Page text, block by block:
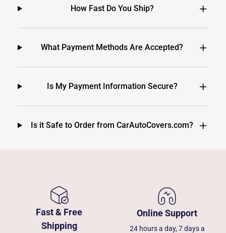
How Fast Do You Ship?
What Payment Methods Are Accepted?
Is My Payment Information Secure?
Is it Safe to Order from CarAutoCovers.com?
Fast & Free
Shipping
Online Support
24 hours a day, 7 days a